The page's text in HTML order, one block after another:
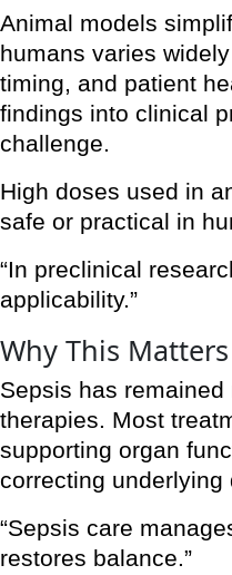
Animal models
humans varies
timing, and patient
findings into clinical
challenge.
High doses used in
safe or practical in
“In preclinical
applicability.”
Why This Matters
Sepsis has
therapies. Most
supporting organ
correcting underlying
“Sepsis care
restores balance.”